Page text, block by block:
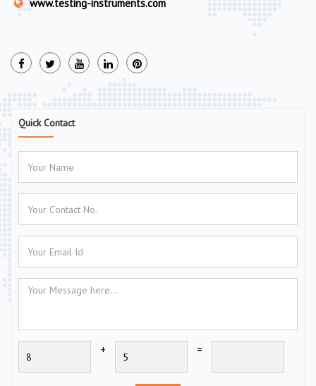
www.testing-instruments.com
Quick Contact
+ =